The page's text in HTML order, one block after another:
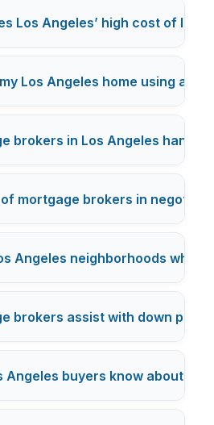
Los Angeles’ high cost of
Los Angeles home using a
brokers in Los Angeles
mortgage brokers in
Angeles neighborhoods
brokers assist with down
Angeles buyers know about